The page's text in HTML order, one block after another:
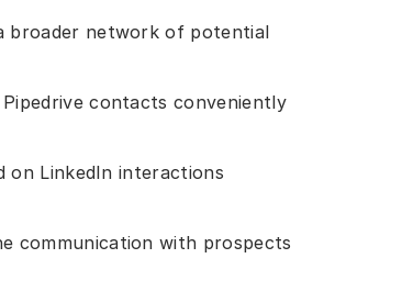
broader network of potential
Pipedrive contacts conveniently
on LinkedIn interactions
communication with prospects